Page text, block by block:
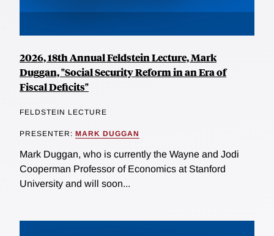
2026, 18th Annual Feldstein Lecture, Mark
Duggan, "Social Security Reform in an Era of
Fiscal Deficits"
FELDSTEIN LECTURE
PRESENTER: MARK DUGGAN
Mark Duggan, who is currently the Wayne and Jodi
Cooperman Professor of Economics at Stanford
University and will soon...